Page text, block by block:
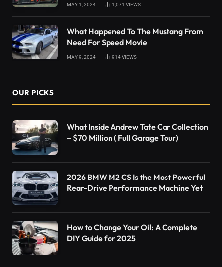
MAY 1, 2024 1,071 VIEWS
What Happened To The Mustang From
Need For Speed Movie
MAY 9, 2024 914VIEWS
OUR PICKS
What Inside Andrew Tate Car Collection
– $70 Million ( Full Garage Tour)
2026 BMW M2 CS Is the Most Powerful
Rear-Drive Performance Machine Yet
How to Change Your Oil: A Complete
DIY Guide for 2025